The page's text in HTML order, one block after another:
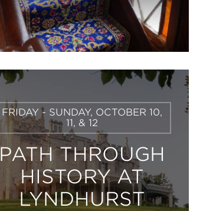
FRIDAY - SUNDAY, OCTOBER 10,
11, & 12
PATH THROUGH
HISTORY AT
LYNDHURST
Learn
More